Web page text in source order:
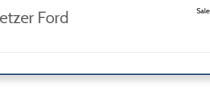
Ford